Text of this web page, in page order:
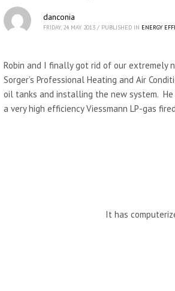
danconia
FRIDAY, 24 MAY 2013 / PUBLISHED IN ENERGY
Robin and I finally got rid of our extremely
Sorger’s Professional Heating and Air
oil tanks and installing the new system.
a very high efficiency Viessmann LP-gas
It has